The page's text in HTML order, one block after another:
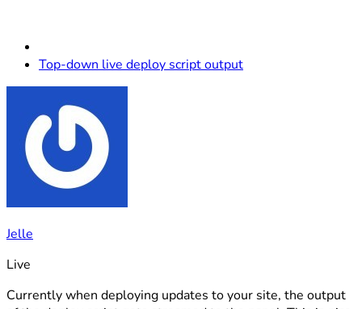
Top-down live deploy script output
Jelle
Live
Currently when deploying updates to your site, the output